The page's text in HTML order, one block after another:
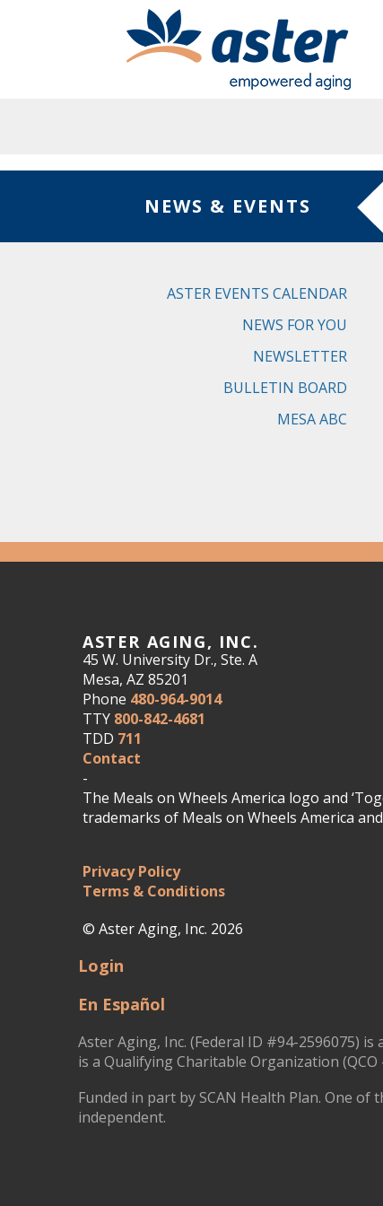
NEWS & EVENTS
ASTER EVENTS CALENDAR
NEWS FOR YOU
NEWSLETTER
BULLETIN BOARD
MESA ABC
ASTER AGING, INC.
45 W. University Dr., Ste. A
Mesa, AZ 85201
Phone 480-964-9014
TTY 800-842-4681
TDD 711
Contact
-
The Meals on Wheels America logo and
trademarks of Meals on Wheels America
Privacy Policy
Terms & Conditions
© Aster Aging, Inc. 2026
Login
En Español
Aster Aging, Inc. (Federal ID #94-2596075)
is a Qualifying Charitable Organization
Funded in part by SCAN Health Plan. One
independent.